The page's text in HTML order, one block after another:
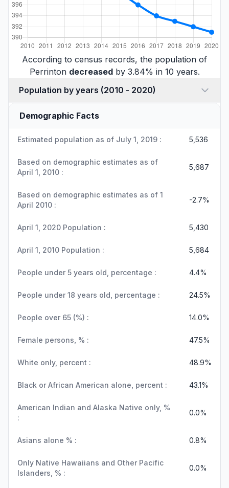
According to census records, the population of
Perrinton decreasedby 3.84% in 10 years.
Population by years (2010 - 2020)
Demographic Facts
Estimated population as of July 1, 2019 : 5,536
Based on demographic estimates as of
April 1, 2010 :
5,687
Based on demographic estimates as of 1
April 2010 :
-2.7%
April 1, 2020 Population : 5,430
April 1, 2010 Population : 5,684
People under 5 years old, percentage : 4.4%
People under 18 years old, percentage : 24.5%
People over 65 (%) : 14.0%
Female persons, % : 47.5%
White only, percent : 48.9%
Black or African American alone, percent : 43.1%
American Indian and Alaska Native only, %
:
0.0%
Asians alone % : 0.8%
Only Native Hawaiians and Other Pacific
Islanders, % :
0.0%